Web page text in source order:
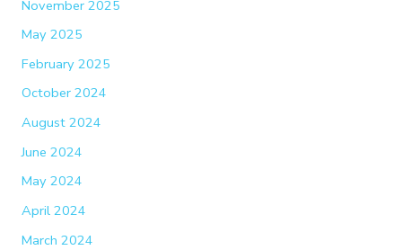
November 2025
May 2025
February 2025
October 2024
August 2024
June 2024
May 2024
April 2024
March 2024